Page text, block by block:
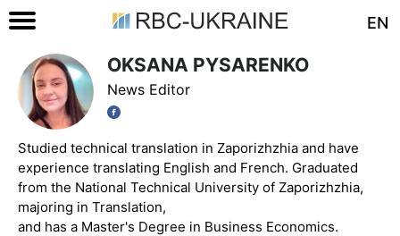
EN
OKSANA PYSARENKO
News Editor
Studied technical translation in Zaporizhzhia and have
experience translating English and French. Graduated
from the National Technical University of Zaporizhzhia,
majoring in Translation,
and has a Master's Degree in Business Economics.